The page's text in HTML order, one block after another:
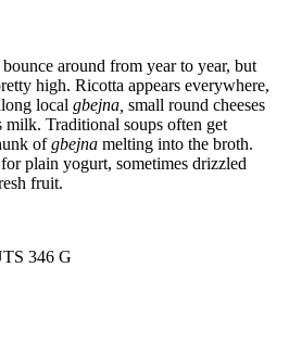
around from year to year, but
high. Ricotta appears everywhere,
local gbejna, small round cheeses
milk. Traditional soups often get
ofgbejna melting into the broth.
plain yogurt, sometimes drizzled
fruit.
346 G